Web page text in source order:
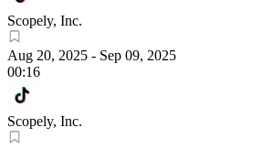
Scopely, Inc.
Aug 20, 2025 - Sep 09, 2025
00:16
Scopely, Inc.